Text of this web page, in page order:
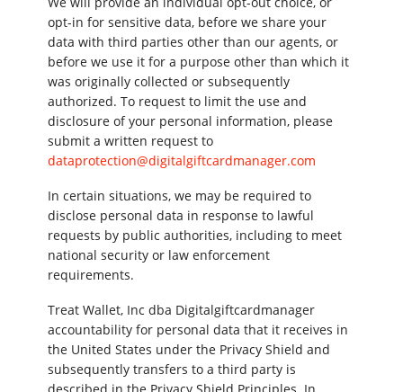
opt-in for sensitive data, before we share your
data with third parties other than our agents, or
before we use it for a purpose other than which it
was originally collected or subsequently
authorized. To request to limit the use and
disclosure of your personal information, please
submit a written request to
dataprotection@digitalgiftcardmanager.com
In certain situations, we may be required to
disclose personal data in response to lawful
requests by public authorities, including to meet
national security or law enforcement
requirements.
Treat Wallet, Inc dba Digitalgiftcardmanager
accountability for personal data that it receives in
the United States under the Privacy Shield and
subsequently transfers to a third party is